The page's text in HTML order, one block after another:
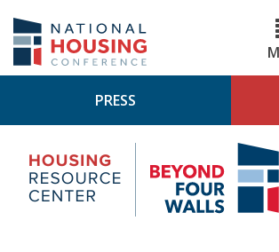
main
content
PRESS
Housing
Research
Center